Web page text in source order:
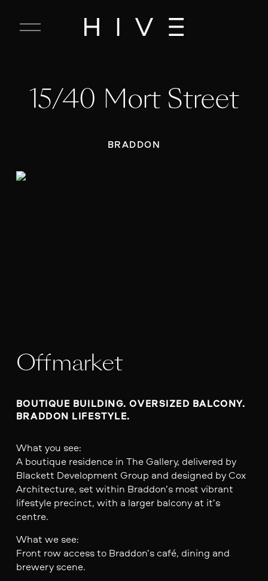
C
M
15/40 Mort Street
BRADDON
Offmarket
BOUTIQUE BUILDING. OVERSIZED BALCONY.
BRADDON LIFESTYLE.
What you see:
A boutique residence in The Gallery, delivered by
Blackett Development Group and designed by Cox
Architecture, set within Braddon’s most vibrant
lifestyle precinct, with a larger balcony at it’s
centre.
What we see:
Front row access to Braddon’s café, dining and
brewery scene.